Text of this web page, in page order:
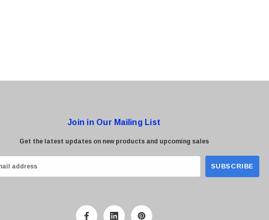
Join in Our Mailing List
Get the latest updates on new products and upcoming sales